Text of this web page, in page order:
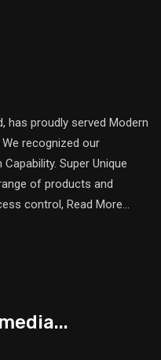
has proudly served Modern
recognized our
Super Unique
of products and
control, Read More